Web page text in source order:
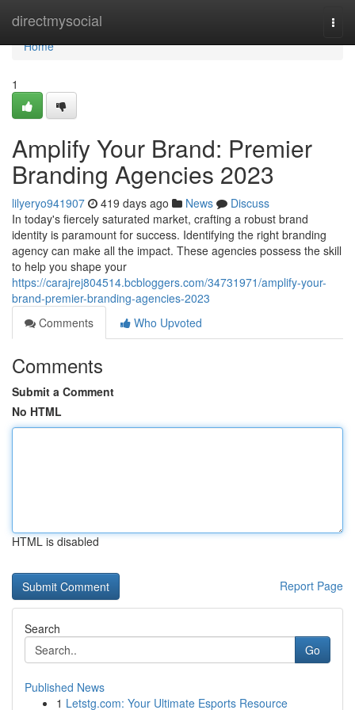
directmysocial
Home
Home
1
Amplify Your Brand: Premier
Branding Agencies 2023
lilyeryo941907 419 days ago News
Discuss
In today's fiercely saturated market, crafting a robust brand
identity is paramount for success. Identifying the right branding
agency can make all the impact. These agencies possess the skill
to help you shape your
https://carajrej804514.bcbloggers.com/34731971/amplify-your-
brand-premier-branding-agencies-2023
Comments
Who Upvoted
Comments
Submit a Comment
No HTML
HTML is disabled
Report Page
Search
Go
Published News
1 Letstg.com: Your Ultimate Esports Resource